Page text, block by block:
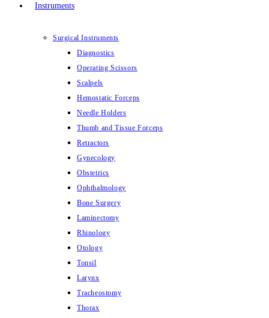
Instruments
Surgical Instruments
Diagnostics
Operating Scissors
Scalpels
Hemostatic Forceps
Needle Holders
Thumb and Tissue Forceps
Retractors
Gynecology
Obstetrics
Ophthalmology
Bone Surgery
Laminectomy
Rhinology
Otology
Tonsil
Larynx
Tracheostomy
Thorax